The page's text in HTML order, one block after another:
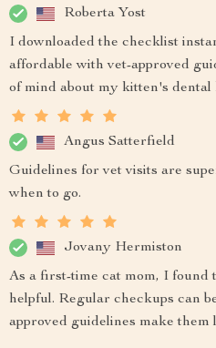
Roberta Yost
I downloaded the checklist
affordable with vet-approved
of mind about my kitten's dental
Angus Satterfield
Guidelines for vet visits are
when to go.
Jovany Hermiston
As a first-time cat mom, I found
helpful. Regular checkups can
approved guidelines make them